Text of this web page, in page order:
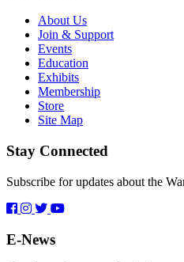
About Us
Join & Support
Events
Education
Exhibits
Membership
Store
Site Map
Stay Connected
Subscribe for updates about the
E-News